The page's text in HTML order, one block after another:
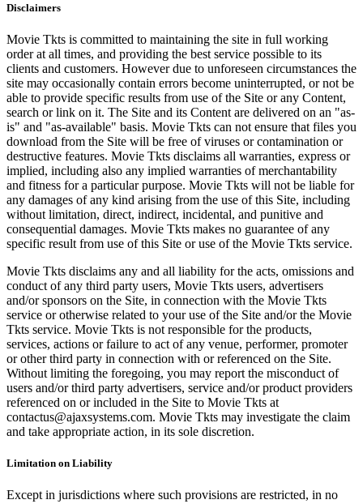
Disclaimers
Movie Tkts is committed to maintaining the site in full working
order at all times, and providing the best service possible to its
clients and customers. However due to unforeseen circumstances the
site may occasionally contain errors become uninterrupted, or not be
able to provide specific results from use of the Site or any Content,
search or link on it. The Site and its Content are delivered on an "as-
is" and "as-available" basis. Movie Tkts can not ensure that files you
download from the Site will be free of viruses or contamination or
destructive features. Movie Tkts disclaims all warranties, express or
implied, including also any implied warranties of merchantability
and fitness for a particular purpose. Movie Tkts will not be liable for
any damages of any kind arising from the use of this Site, including
without limitation, direct, indirect, incidental, and punitive and
consequential damages. Movie Tkts makes no guarantee of any
specific result from use of this Site or use of the Movie Tkts service.
Movie Tkts disclaims any and all liability for the acts, omissions and
conduct of any third party users, Movie Tkts users, advertisers
and/or sponsors on the Site, in connection with the Movie Tkts
service or otherwise related to your use of the Site and/or the Movie
Tkts service. Movie Tkts is not responsible for the products,
services, actions or failure to act of any venue, performer, promoter
or other third party in connection with or referenced on the Site.
Without limiting the foregoing, you may report the misconduct of
users and/or third party advertisers, service and/or product providers
referenced on or included in the Site to Movie Tkts at
contactus@ajaxsystems.com. Movie Tkts may investigate the claim
and take appropriate action, in its sole discretion.
Limitation on Liability
Except in jurisdictions where such provisions are restricted, in no